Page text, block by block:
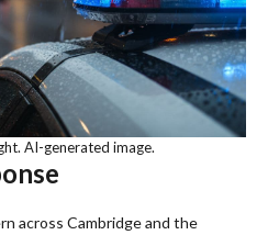
AI-generated image.
across Cambridge and the